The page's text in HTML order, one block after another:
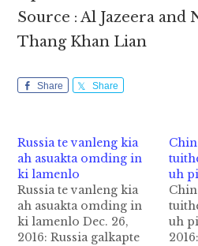
Source : Al Jazeera and
Thang Khan Lian
Share Share
Russia te vanleng kia
ah asuakta omding in
ki lamenlo
Russia te vanleng kia
ah asuakta omding in
ki lamenlo Dec. 26,
2016: Russia galkapte
uh
uh